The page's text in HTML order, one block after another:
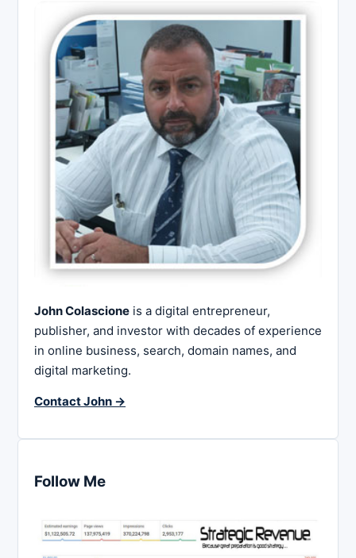
John Colascione is a digital entrepreneur,
publisher, and investor with decades of experience
in online business, search, domain names, and
digital marketing.
Contact John →
Follow Me